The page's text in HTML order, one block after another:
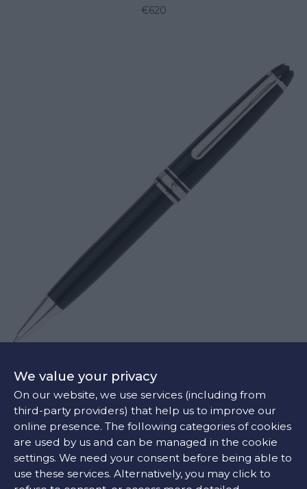
€620
€490
We value your privacy
On our website, we use services (including from
third-party providers) that help us to improve our
online presence. The following categories of cookies
are used by us and can be managed in the cookie
settings. We need your consent before being able to
use these services. Alternatively, you may click to